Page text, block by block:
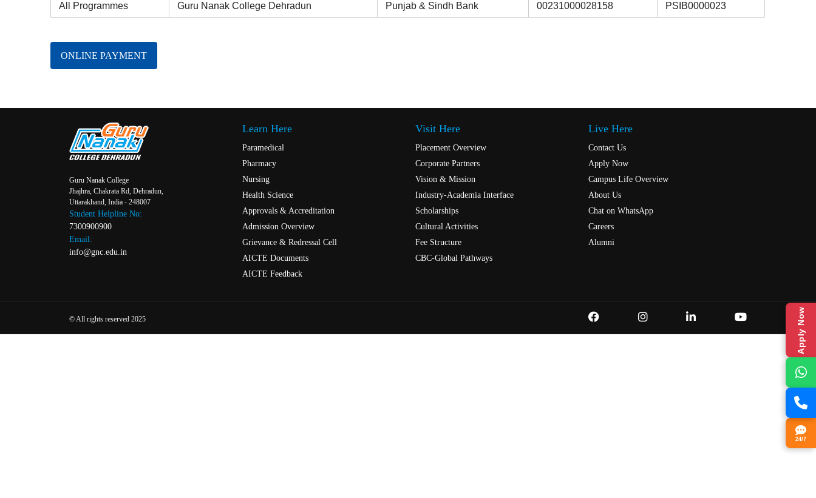
All Programmes Guru Nanak College Dehradun Punjab & Sindh Bank 00231000028158 PSIB0000023
ONLINE PAYMENT
Guru Nanak College
Jhajhra, Chakrata Rd, Dehradun,
Uttarakhand, India - 248007
Student Helpline No:
7300900900
Email:
info@gnc.edu.in
Learn Here
Paramedical
Pharmacy
Nursing
Health Science
Approvals & Accreditation
Admission Overview
Grievance & Redressal Cell
AICTE Documents
AICTE Feedback
Visit Here
Placement Overview
Corporate Partners
Vision & Mission
Industry-Academia Interface
Scholarships
Cultural Activities
Fee Structure
CBC-Global Pathways
Live Here
Contact Us
Apply Now
Campus Life Overview
About Us
Chat on WhatsApp
Careers
Alumni
© All rights reserved 2025 Apply Now
24/7